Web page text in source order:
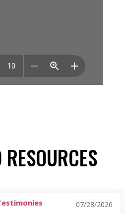
RESOURCES
07/28/2026